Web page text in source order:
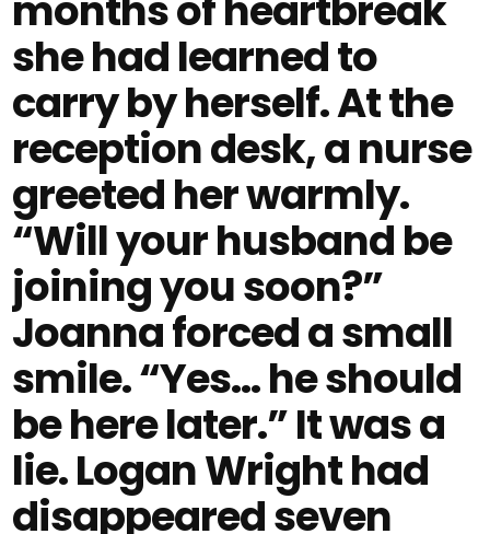
she had learned to
carry by herself. At the
reception desk, a nurse
greeted her warmly.
“Will your husband be
joining you soon?”
Joanna forced a small
smile. “Yes… he should
be here later.” It was a
lie. Logan Wright had
disappeared seven